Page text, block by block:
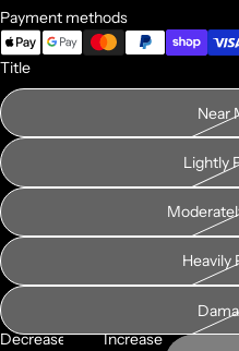
Payment methods
Title
Near
Lightly
Heavily
Decrease
Increase